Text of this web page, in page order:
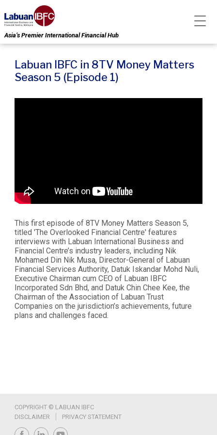
Asia’s Premier International Financial Hub
Labuan IBFC in 8TV Money Matters
Season 5 (Episode 1)
This first episode of 8TV Money Matters Season 5,
titled 'The Overlooked Financial Centre' features
interviews with Labuan International Business and
Financial Centre’s industry leaders, including Nik
Mohamed Din Nik Musa, Director-General of Labuan
Financial Services Authority, Datuk Iskandar Mohd Nuli,
Executive Chairman cum CEO of Labuan IBFC
Incorporated Sdn Bhd, and Datuk Chin Chee Kee, the
Chairman of the Association of Labuan Trust
Companies on the jurisdiction’s achievements, future
plans and challenges faced.
COPYRIGHT © LABUAN IBFC
DISCLAIMER
PRIVACY STATEMENT